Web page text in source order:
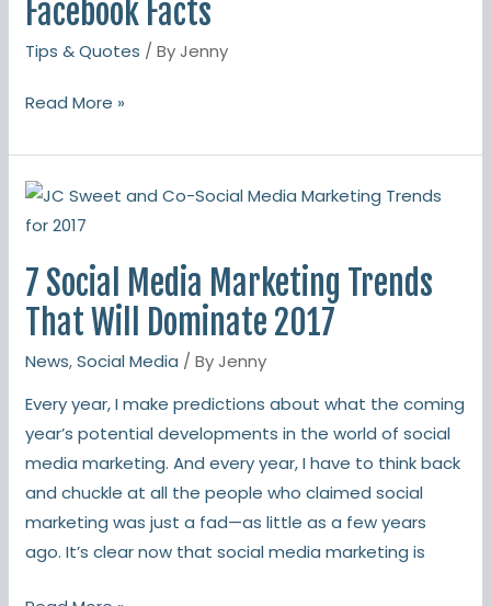
Facebook Facts
Tips & Quotes / ByJenny
Facebook
Read More »
7 Social Media Marketing Trends
That Will Dominate 2017
News,Social Media / ByJenny
Every year, I make predictions about what the coming
year’s potential developments in the world of social
media marketing. And every year, I have to think back
and chuckle at all the people who claimed social
marketing was just a fad—as little as a few years
ago. It’s clear now that social media marketing is
7
Social
Marketing
Trends
That
Will
Dominate
2017